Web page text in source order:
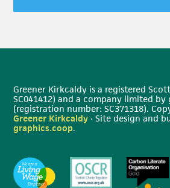
Greener Kirkcaldy is a registered
SC041412) and a company limited by
(registration number: SC371318).
Greener Kirkcaldy · Site design and
graphics.coop.